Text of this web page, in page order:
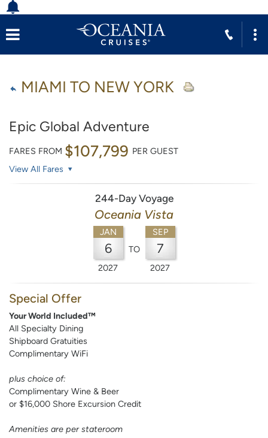
MIAMI TO NEW YORK
Epic Global Adventure
FARES FROM $107,799 PER GUEST
View All Fares
244-Day Voyage
Oceania Vista
JAN
6
2027
TO
SEP
7
2027
Special Offer
Your World Included™
All Specialty Dining
Shipboard Gratuities
Complimentary WiFi
plus choice of:
Complimentary Wine & Beer
or $16,000 Shore Excursion Credit
Amenities are per stateroom